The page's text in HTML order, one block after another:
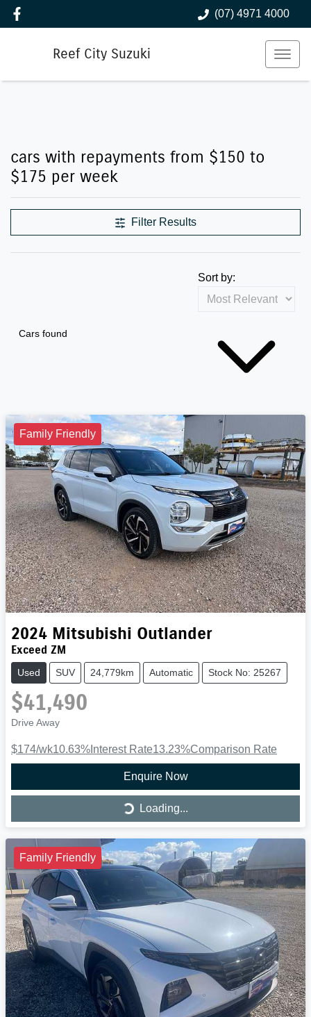
(07) 4971 4000
Reef City Suzuki
cars with repayments from $150 to
$175 per week
Filter Results
Cars found
Sort by:
Family Friendly
2024 Mitsubishi Outlander
Exceed ZM
Used SUV 24,779km Automatic Stock No: 25267
$41,490
Drive Away
$174/wk10.63% Interest Rate13.23%Comparison Rate
Enquire Now
Loading... Loading...
Family Friendly